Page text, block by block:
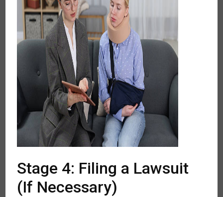
Stage 4: Filing a Lawsuit
(If Necessary)